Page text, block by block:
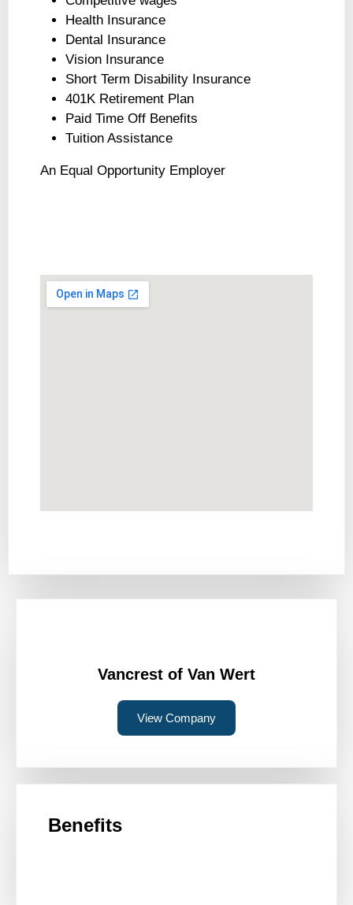
Health Insurance
Dental Insurance
Vision Insurance
Short Term Disability Insurance
401K Retirement Plan
Paid Time Off Benefits
Tuition Assistance
An Equal Opportunity Employer
Vancrest of Van Wert
View Company
Benefits